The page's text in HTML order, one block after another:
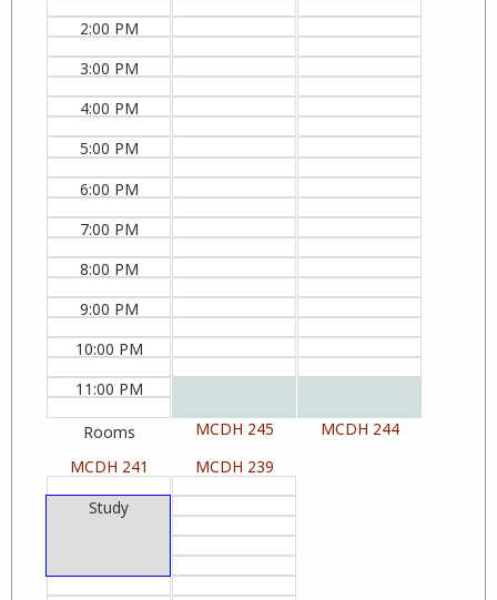
2:00 PM
3:00 PM
4:00 PM
5:00 PM
6:00 PM
7:00 PM
8:00 PM
9:00 PM
10:00 PM
11:00 PM
Rooms MCDH 245
MCDH 244
MCDH 241
Study
MCDH 239